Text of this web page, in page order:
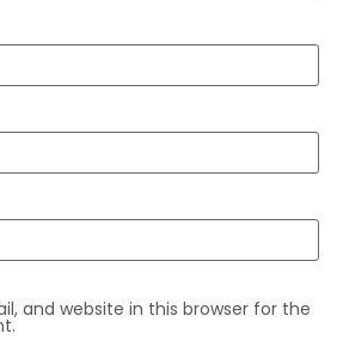
and website in this browser for the